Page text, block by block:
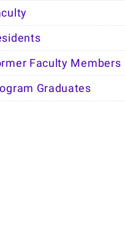
Faculty Members
Graduates